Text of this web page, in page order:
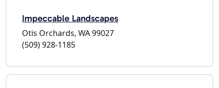
Impeccable Landscapes
Otis Orchards, WA 99027
(509) 928-1185